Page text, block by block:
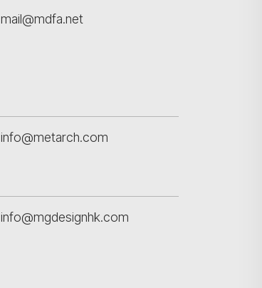
mail@mdfa.net
info@metarch.com
info@mgdesignhk.com